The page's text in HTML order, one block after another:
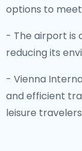
options to
- The airport is
reducing its
- Vienna
and efficient
leisure